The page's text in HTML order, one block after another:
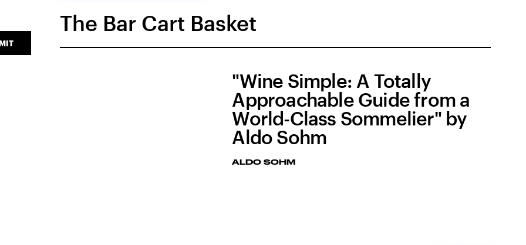
The Bar Cart Basket
"Wine Simple: A Totally
Approachable Guide from a
World-Class Sommelier" by
Aldo Sohm
ALDO SOHM